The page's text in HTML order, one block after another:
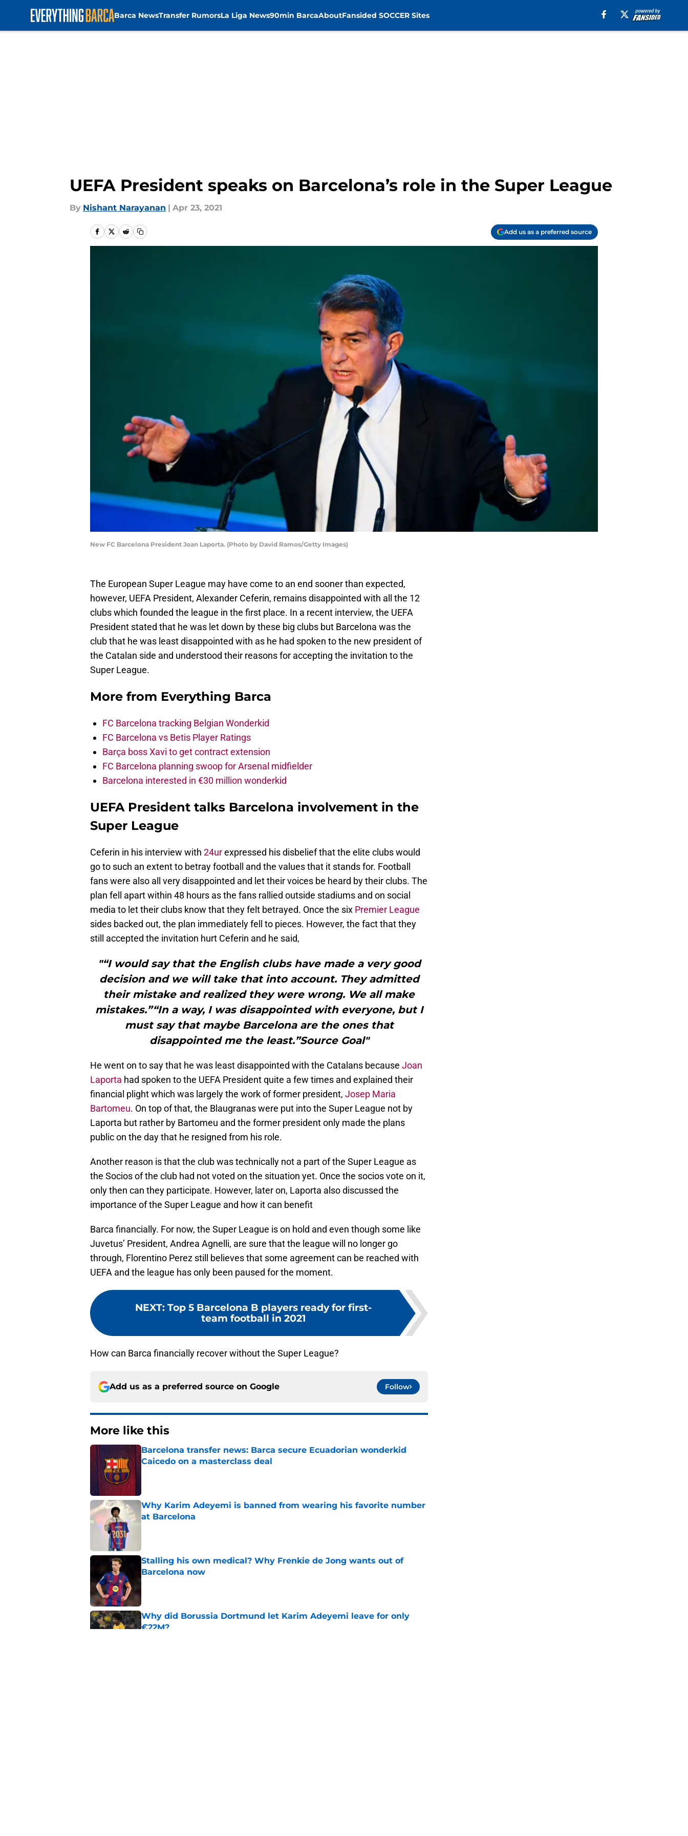
Barca NewsTransfer RumorsLa Liga News90min BarcaAboutFansided SOCCER Sites
UEFA President speaks on Barcelona’s role in the Super League
By Nishant Narayanan | Apr 23, 2021
Add us as a preferred source
New FC Barcelona President Joan Laporta. (Photo by David Ramos/Getty Images)
The European Super League may have come to an end sooner than expected,
however, UEFA President, Alexander Ceferin, remains disappointed with all the 12
clubs which founded the league in the first place. In a recent interview, the UEFA
President stated that he was let down by these big clubs but Barcelona was the
club that he was least disappointed with as he had spoken to the new president of
the Catalan side and understood their reasons for accepting the invitation to the
Super League.
More from Everything Barca
FC Barcelona tracking Belgian Wonderkid
FC Barcelona vs Betis Player Ratings
Barça boss Xavi to get contract extension
FC Barcelona planning swoop for Arsenal midfielder
Barcelona interested in €30 million wonderkid
UEFA President talks Barcelona involvement in the
Super League
Ceferin in his interview with 24urexpressed his disbelief that the elite clubs would
go to such an extent to betray football and the values that it stands for. Football
fans were also all very disappointed and let their voices be heard by their clubs. The
plan fell apart within 48 hours as the fans rallied outside stadiums and on social
media to let their clubs know that they felt betrayed. Once the six Premier League
sides backed out, the plan immediately fell to pieces. However, the fact that they
still accepted the invitation hurt Ceferin and he said,
"“I would say that the English clubs have made a very good
decision and we will take that into account. They admitted
their mistake and realized they were wrong. We all make
mistakes.”“In a way, I was disappointed with everyone, but I
must say that maybe Barcelona are the ones that
disappointed me the least.”Source Goal"
He went on to say that he was least disappointed with the Catalans because Joan
Laporta had spoken to the UEFA President quite a few times and explained their
financial plight which was largely the work of former president, Josep Maria
Bartomeu. On top of that, the Blaugranas were put into the Super League not by
Laporta but rather by Bartomeu and the former president only made the plans
public on the day that he resigned from his role.
Another reason is that the club was technically not a part of the Super League as
the Socios of the club had not voted on the situation yet. Once the socios vote on it,
only then can they participate. However, later on, Laporta also discussed the
importance of the Super League and how it can benefit
Barca financially. For now, the Super League is on hold and even though some like
Juvetus’ President, Andrea Agnelli, are sure that the league will no longer go
through, Florentino Perez still believes that some agreement can be reached with
UEFA and the league has only been paused for the moment.
NEXT: Top 5 Barcelona B players ready for first-
team football in 2021
How can Barca financially recover without the Super League?
Add us as a preferred source on Google Follow
More like this
Barcelona transfer news: Barca secure Ecuadorian wonderkid
Caicedo on a masterclass deal
Why Karim Adeyemi is banned from wearing his favorite number
at Barcelona
Stalling his own medical? Why Frenkie de Jong wants out of
Barcelona now
Why did Borussia Dortmund let Karim Adeyemi leave for only
€22M?